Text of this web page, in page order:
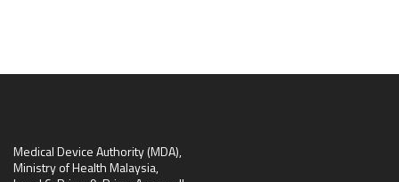
Medical Device Authority (MDA),
Ministry of Health Malaysia,